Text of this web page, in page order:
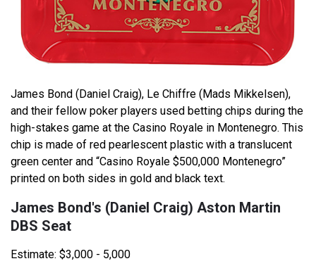
James Bond (Daniel Craig), Le Chiffre (Mads Mikkelsen),
and their fellow poker players used betting chips during the
high-stakes game at the Casino Royale in Montenegro. This
chip is made of red pearlescent plastic with a translucent
green center and “Casino Royale $500,000 Montenegro”
printed on both sides in gold and black text.
James Bond's (Daniel Craig) Aston Martin
DBS Seat
Estimate: $3,000 - 5,000